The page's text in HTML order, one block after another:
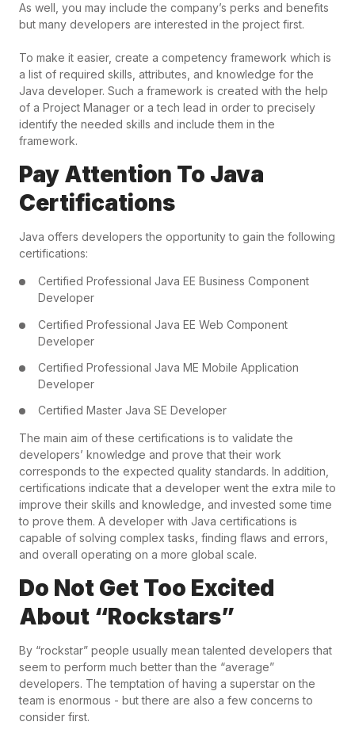
As well, you may include the company’s perks and benefits
but many developers are interested in the project first.
To make it easier, create a competency framework which is
a list of required skills, attributes, and knowledge for the
Java developer. Such a framework is created with the help
of a Project Manager or a tech lead in order to precisely
identify the needed skills and include them in the
framework.
Pay Attention To Java
Certifications
Java offers developers the opportunity to gain the following
certifications:
Certified Professional Java EE Business Component
Developer
Certified Professional Java EE Web Component
Developer
Certified Professional Java ME Mobile Application
Developer
Certified Master Java SE Developer
The main aim of these certifications is to validate the
developers’ knowledge and prove that their work
corresponds to the expected quality standards. In addition,
certifications indicate that a developer went the extra mile to
improve their skills and knowledge, and invested some time
to prove them. A developer with Java certifications is
capable of solving complex tasks, finding flaws and errors,
and overall operating on a more global scale.
Do Not Get Too Excited
About “Rockstars”
By “rockstar” people usually mean talented developers that
seem to perform much better than the “average”
developers. The temptation of having a superstar on the
team is enormous - but there are also a few concerns to
consider first.